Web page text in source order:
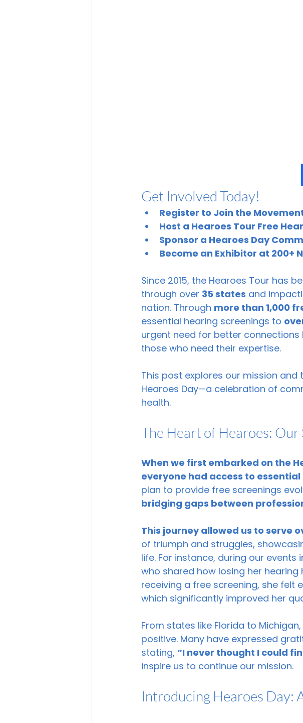
Get Involved Today!
Register to Join the
Host a Hearoes Tour Free
Sponsor a Hearoes Day
Become an Exhibitor at 200+
Since 2015, the Hearoes Tour has
through over 35 states and
nation. Through more than 1,000
essential hearing screenings to
urgent need for better
those who need their expertise.
This post explores our mission
Hearoes Day—a celebration of
health.
The Heart of Hearoes: Our
When we first embarked on the
everyone had access to
plan to provide free screenings
bridging gaps between
This journey allowed us to serve
of triumph and struggles,
life. For instance, during our
who shared how losing her
receiving a free screening, she felt
which significantly improved her
From states like Florida to
positive. Many have expressed
stating, “I never thought I could
inspire us to continue our mission.
Introducing Hearoes Day: